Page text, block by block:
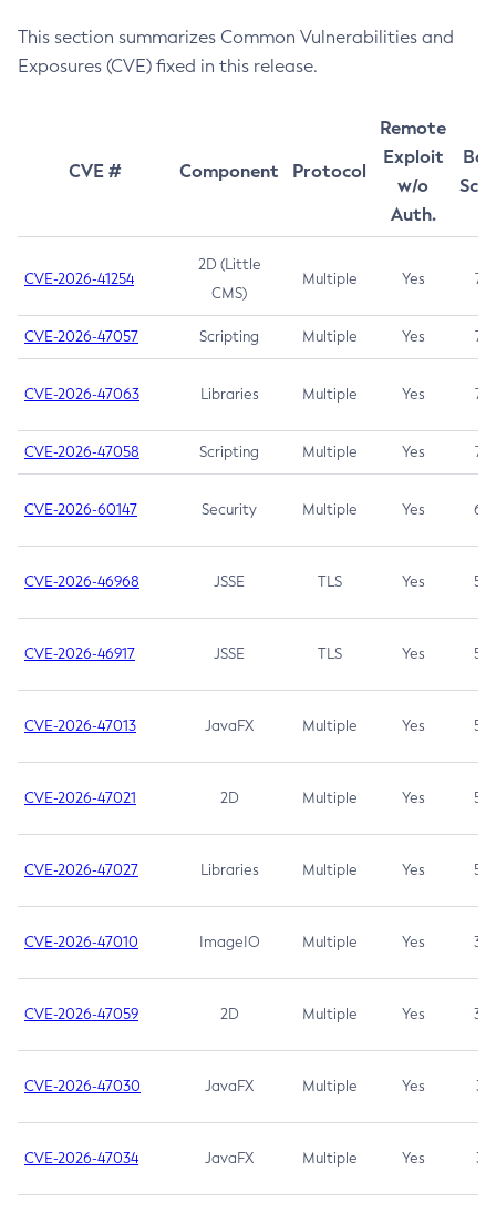
This section summarizes Common Vulnerabilities and
Exposures (CVE) fixed in this release.
CVE # Component Protocol
Remote
Exploit
w/o
Auth.
CVE-2026-41254
2D (Little
CMS)
Multiple Yes 7.5
CVE-2026-47057 Scripting Multiple Yes 7.5
CVE-2026-47063 Libraries Multiple Yes 7.5
CVE-2026-47058 Scripting Multiple Yes 7.4
CVE-2026-60147 Security Multiple Yes 6.5
CVE-2026-46968 JSSE TLS Yes 5.9
CVE-2026-46917 JSSE TLS Yes 5.3
CVE-2026-47013 JavaFX Multiple Yes 5.3
CVE-2026-47021 2D Multiple Yes 5.3
CVE-2026-47027 Libraries Multiple Yes 5.3
CVE-2026-47010 ImageIO Multiple Yes 3.7
CVE-2026-47059 2D Multiple Yes 3.7
CVE-2026-47030 JavaFX Multiple Yes 3.1
CVE-2026-47034 JavaFX Multiple Yes 3.1